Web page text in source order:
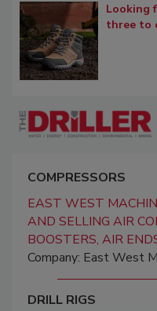
Looking
three to
COMPRESSORS
EAST WEST
AND SELLING AIR
BOOSTERS, AIR
Company: East West
DRILL RIGS